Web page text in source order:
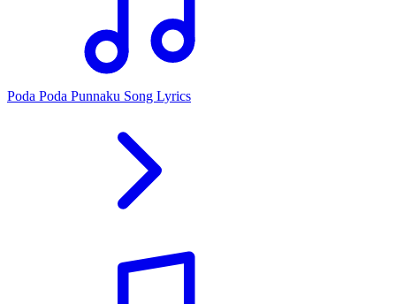
Poda Poda Punnaku Song Lyrics